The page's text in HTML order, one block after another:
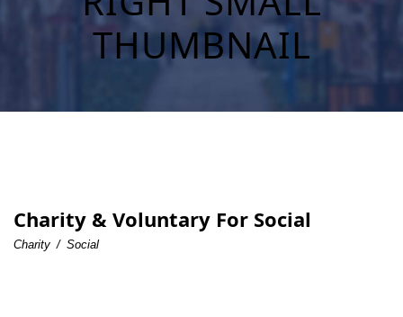
THUMBNAIL
Charity & Voluntary For Social
Charity / Social